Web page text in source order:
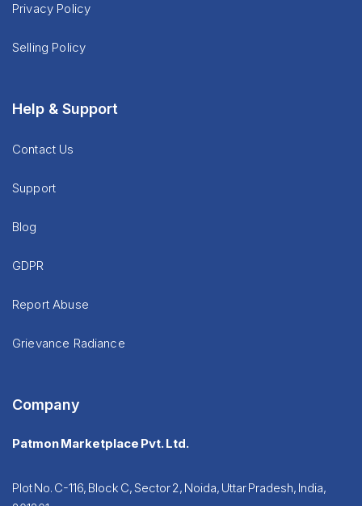
Privacy Policy
Selling Policy
Help & Support
Contact Us
Support
Blog
GDPR
Report Abuse
Grievance Radiance
Company
Patmon Marketplace Pvt. Ltd.
Plot No. C-116, Block C, Sector 2, Noida, Uttar Pradesh, India,